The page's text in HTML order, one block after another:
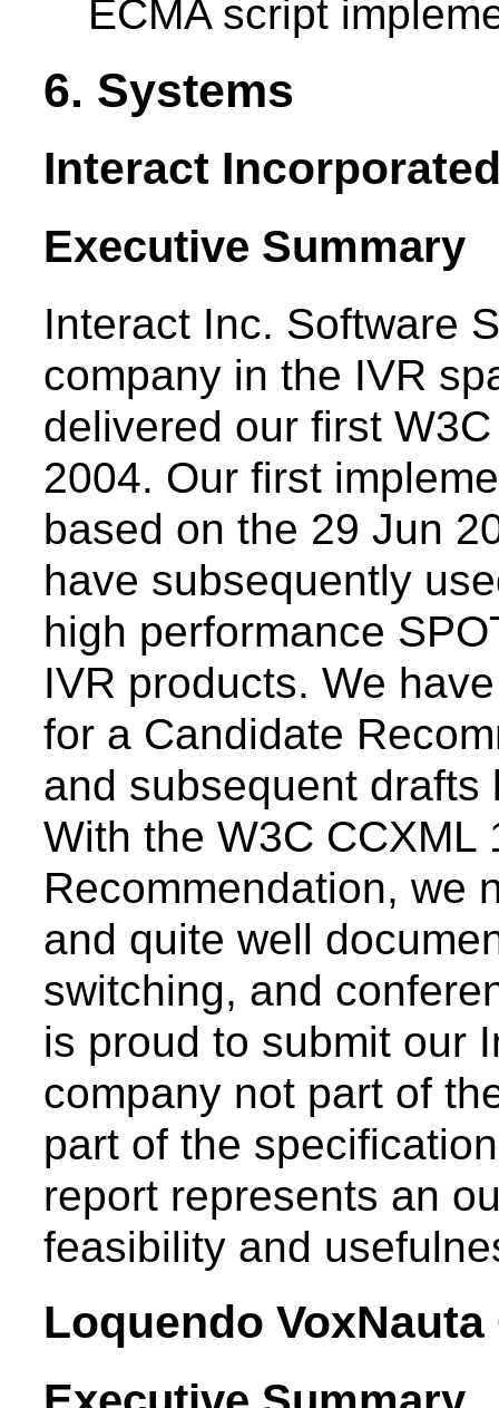
ECMA script
6. Systems
Interact
Executive Summary
Interact Inc. Software
company in the IVR
delivered our first
2004. Our first
based on the 29 Jun
have subsequently
high performance
IVR products. We
for a Candidate
and subsequent
With the W3C CCXML
Recommendation, we
and quite well
switching, and
is proud to submit our
company not part of
part of the
report represents an
feasibility and
Loquendo